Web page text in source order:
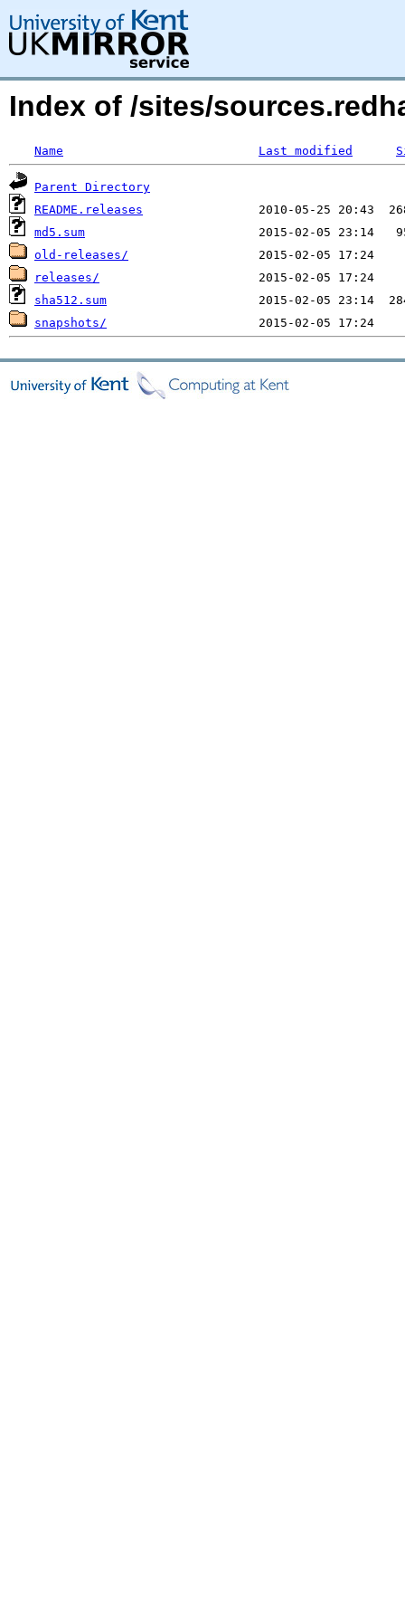
Index of /sites/
Name Last modified
Parent Directory
README.releases
md5.sum
old-releases/
releases/
sha512.sum
snapshots/